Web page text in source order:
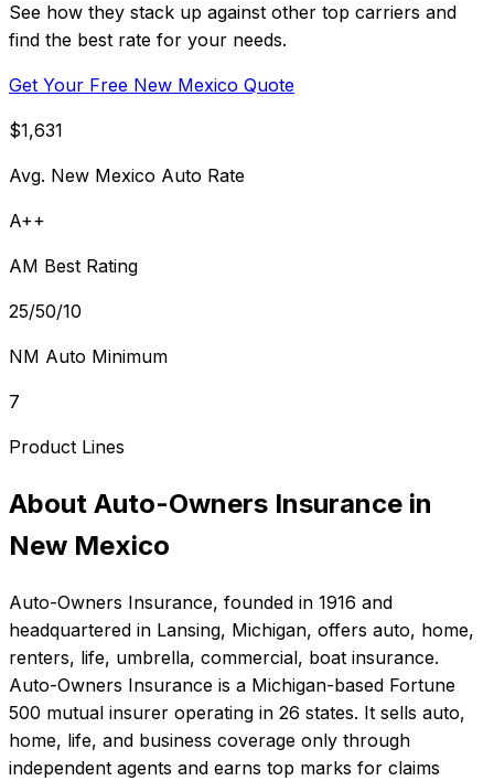
See how they stack up against other top carriers and
find the best rate for your needs.
Get Your Free New Mexico Quote
$1,631
Avg. New Mexico Auto Rate
A++
AM Best Rating
25/50/10
NM Auto Minimum
7
Product Lines
About Auto-Owners Insurance in
New Mexico
Auto-Owners Insurance, founded in 1916 and
headquartered in Lansing, Michigan, offers auto, home,
renters, life, umbrella, commercial, boat insurance.
Auto-Owners Insurance is a Michigan-based Fortune
500 mutual insurer operating in 26 states. It sells auto,
home, life, and business coverage only through
independent agents and earns top marks for claims